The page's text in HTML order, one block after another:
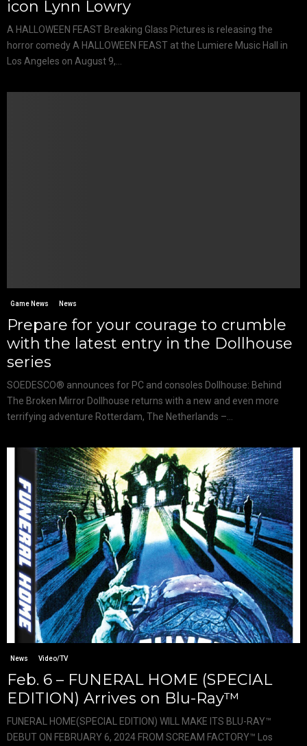
icon Lynn Lowry
A HALLOWEEN FEAST Breaking Glass Pictures is releasing the
horror comedy A HALLOWEEN FEAST at the Lumiere Music Hall in
Los Angeles on August 9,...
Game News News
Prepare for your courage to crumble
with the latest entry in the Dollhouse
series
SOEDESCO® announces for PC and consoles Dollhouse: Behind
The Broken Mirror Dollhouse returns with a new and even more
terrifying adventure Rotterdam, The Netherlands –...
News Video/TV
Feb. 6 – FUNERAL HOME (SPECIAL
EDITION) Arrives on Blu-Ray™
FUNERAL HOME(SPECIAL EDITION) WILL MAKE ITS BLU-RAY™
DEBUT ON FEBRUARY 6, 2024 FROM SCREAM FACTORY™ Los